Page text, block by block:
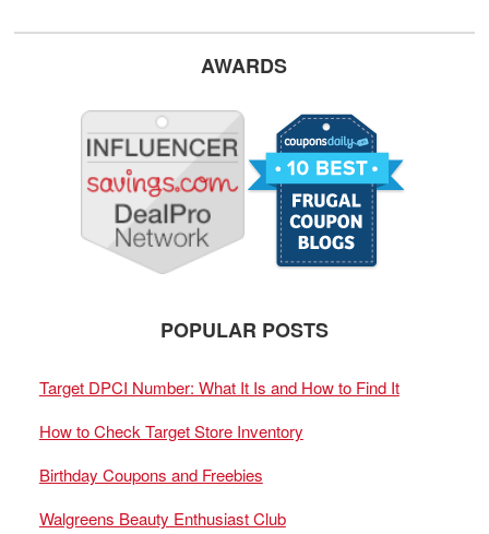
AWARDS
POPULAR POSTS
Target DPCI Number: What It Is and How to Find It
How to Check Target Store Inventory
Birthday Coupons and Freebies
Walgreens Beauty Enthusiast Club